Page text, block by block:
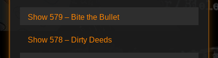
Show 579 – Bite the Bullet
Show 578 – Dirty Deeds